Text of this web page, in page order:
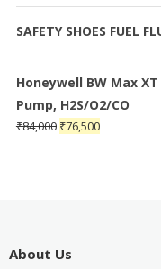
SAFETY SHOES FUEL
Honeywell BW Max
Pump, H2S/O2/CO
₹84,000 ₹76,500
About Us